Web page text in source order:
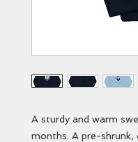
A sturdy and warm
months. A pre-shrunk,